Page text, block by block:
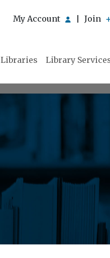
My Account Join
Libraries Library